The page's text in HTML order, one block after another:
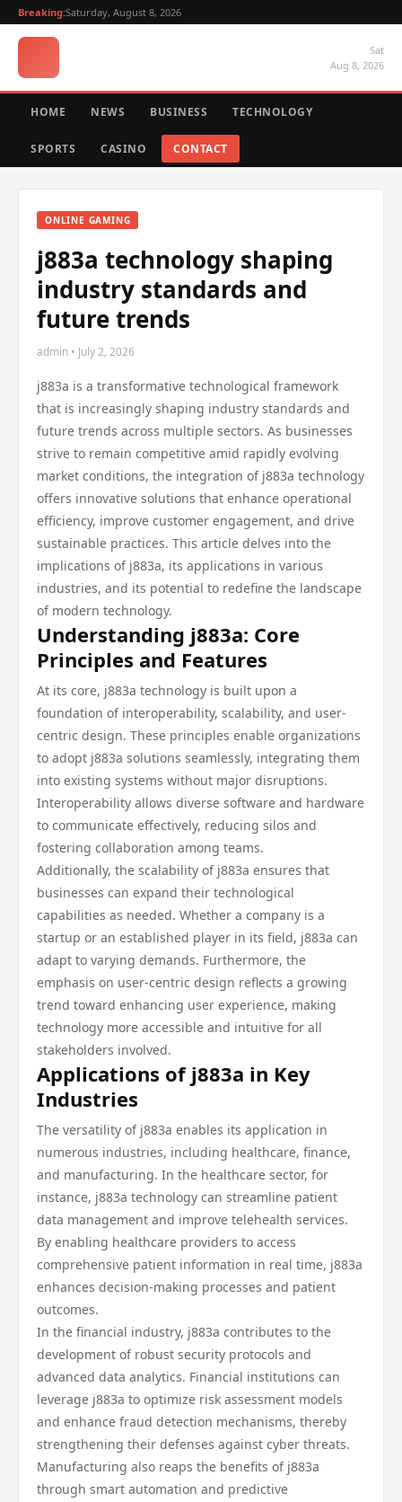
Breaking:Saturday, August 8, 2026
Sat
Aug 8, 2026
HOME NEWS BUSINESS TECHNOLOGY
SPORTS CASINO CONTACT
ONLINE GAMING
j883a technology shaping
industry standards and
future trends
admin • July 2, 2026
j883a is a transformative technological framework
that is increasingly shaping industry standards and
future trends across multiple sectors. As businesses
strive to remain competitive amid rapidly evolving
market conditions, the integration of j883a technology
offers innovative solutions that enhance operational
efficiency, improve customer engagement, and drive
sustainable practices. This article delves into the
implications of j883a, its applications in various
industries, and its potential to redefine the landscape
of modern technology.
Understanding j883a: Core
Principles and Features
At its core, j883a technology is built upon a
foundation of interoperability, scalability, and user-
centric design. These principles enable organizations
to adopt j883a solutions seamlessly, integrating them
into existing systems without major disruptions.
Interoperability allows diverse software and hardware
to communicate effectively, reducing silos and
fostering collaboration among teams.
Additionally, the scalability of j883a ensures that
businesses can expand their technological
capabilities as needed. Whether a company is a
startup or an established player in its field, j883a can
adapt to varying demands. Furthermore, the
emphasis on user-centric design reflects a growing
trend toward enhancing user experience, making
technology more accessible and intuitive for all
stakeholders involved.
Applications of j883a in Key
Industries
The versatility of j883a enables its application in
numerous industries, including healthcare, finance,
and manufacturing. In the healthcare sector, for
instance, j883a technology can streamline patient
data management and improve telehealth services.
By enabling healthcare providers to access
comprehensive patient information in real time, j883a
enhances decision-making processes and patient
outcomes.
In the financial industry, j883a contributes to the
development of robust security protocols and
advanced data analytics. Financial institutions can
leverage j883a to optimize risk assessment models
and enhance fraud detection mechanisms, thereby
strengthening their defenses against cyber threats.
Manufacturing also reaps the benefits of j883a
through smart automation and predictive